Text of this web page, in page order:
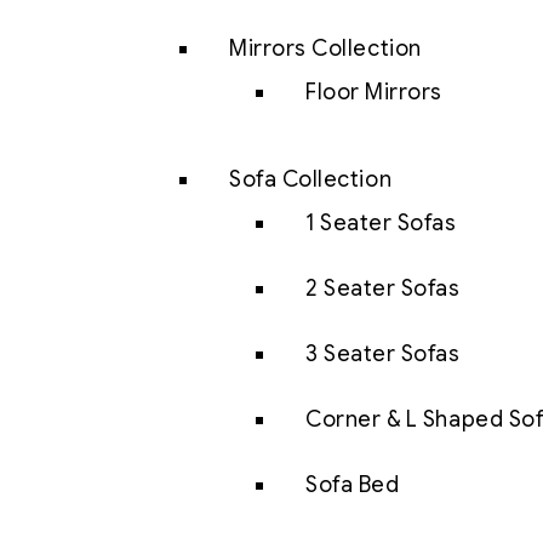
Mirrors Collection
Floor Mirrors
Sofa Collection
1 Seater Sofas
2 Seater Sofas
3 Seater Sofas
Corner & L Shaped
Sofa Bed